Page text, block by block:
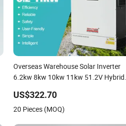
Overseas Warehouse Solar Inverter
6.2kw 8kw 10kw 11kw 51.2V Hybrid
US$322.70
20 Pieces (MOQ)